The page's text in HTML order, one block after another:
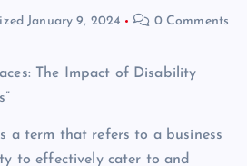
January 9, 2024 0 Comments
The Impact of Disability
a term that refers to a business
to effectively cater to and